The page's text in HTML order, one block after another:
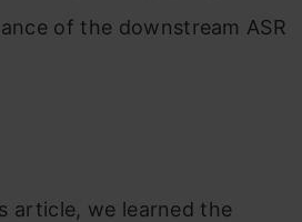
of the downstream ASR
article, we learned the